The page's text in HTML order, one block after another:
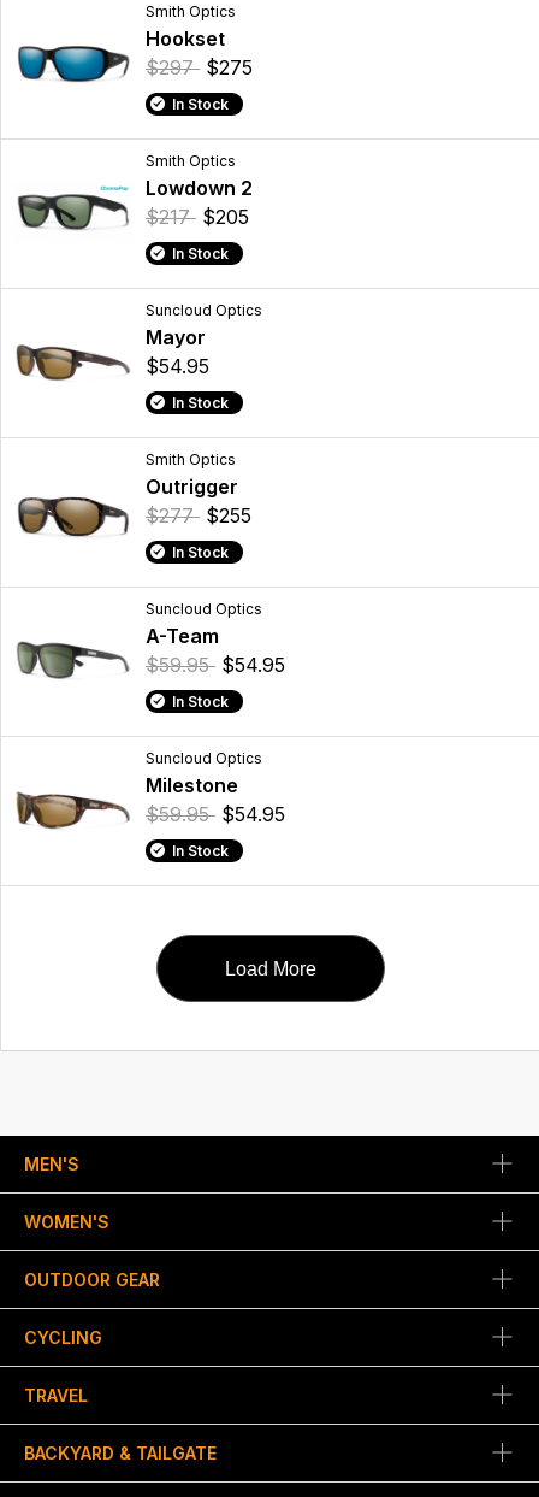
Smith Optics
Hookset
$297 $275
In Stock
Smith Optics
Lowdown 2
$217 $205
In Stock
Suncloud Optics
Mayor
$54.95
In Stock
Smith Optics
Outrigger
$277 $255
In Stock
Suncloud Optics
A-Team
$59.95 $54.95
In Stock
Suncloud Optics
Milestone
$59.95 $54.95
In Stock
Load More
MEN'S
WOMEN'S
OUTDOOR GEAR
CYCLING
TRAVEL
BACKYARD & TAILGATE